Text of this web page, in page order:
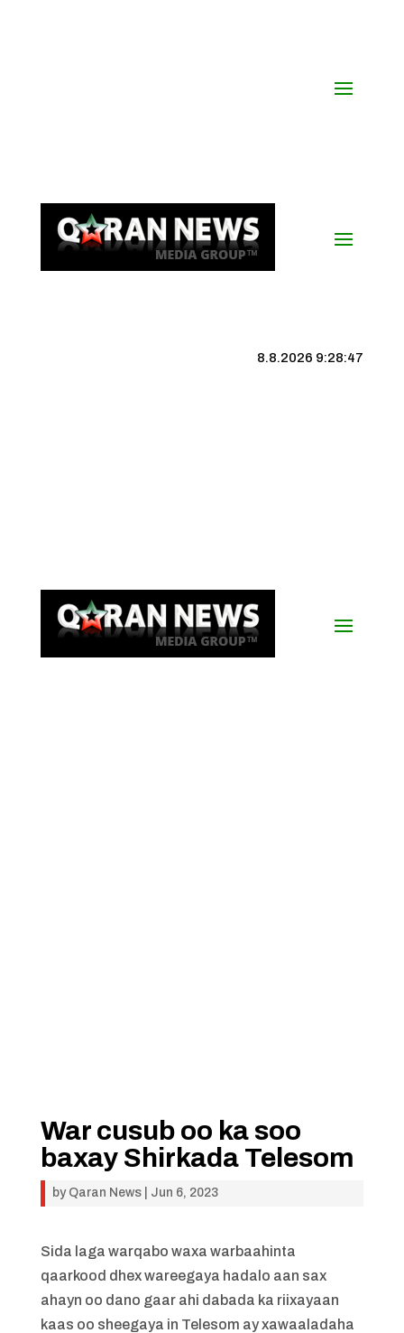
8.8.2026 9:28:48
War cusub oo ka soo
baxay Shirkada Telesom
by Qaran News| Jun 6, 2023
Sida laga warqabo waxa warbaahinta
qaarkood dhex wareegaya hadalo aan sax
ahayn oo dano gaar ahi dabada ka riixayaan
kaas oo sheegaya in Telesom ay xawaaladaha